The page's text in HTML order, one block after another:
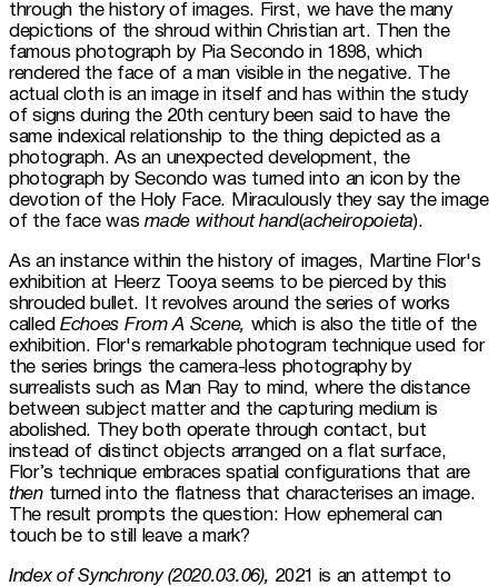
through the history of images. First, we have the many
depictions of the shroud within Christian art. Then the
famous photograph by Pia Secondo in 1898, which
rendered the face of a man visible in the negative. The
actual cloth is an image in itself and has within the study
of signs during the 20th century been said to have the
same indexical relationship to the thing depicted as a
photograph. As an unexpected development, the
photograph by Secondo was turned into an icon by the
devotion of the Holy Face. Miraculously they say the image
of the face was made without hand(acheiropoieta).
As an instance within the history of images, Martine Flor's
exhibition at Heerz Tooya seems to be pierced by this
shrouded bullet. It revolves around the series of works
called Echoes From A Scene, which is also the title of the
exhibition. Flor's remarkable photogram technique used for
the series brings the camera-less photography by
surrealists such as Man Ray to mind, where the distance
between subject matter and the capturing medium is
abolished. They both operate through contact, but
instead of distinct objects arranged on a flat surface,
Flor’s technique embraces spatial configurations that are
then turned into the flatness that characterises an image.
The result prompts the question: How ephemeral can
touch be to still leave a mark?
Index of Synchrony (2020.03.06), 2021 is an attempt to